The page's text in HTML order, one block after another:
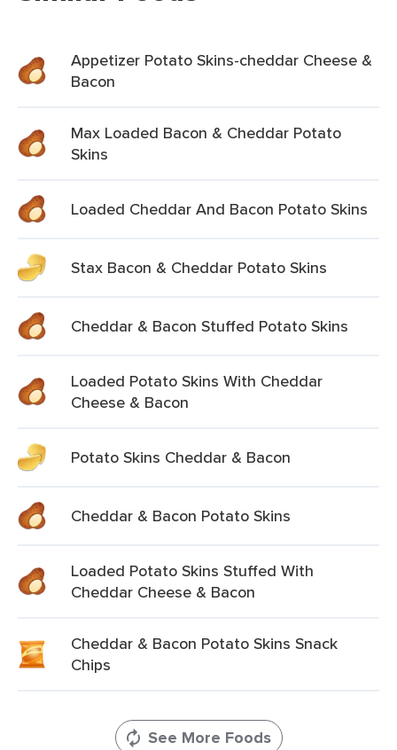
Appetizer Potato Skins-cheddar Cheese &
Bacon
Max Loaded Bacon & Cheddar Potato
Skins
Loaded Cheddar And Bacon Potato Skins
Stax Bacon & Cheddar Potato Skins
Cheddar & Bacon Stuffed Potato Skins
Loaded Potato Skins With Cheddar
Cheese & Bacon
Potato Skins Cheddar & Bacon
Cheddar & Bacon Potato Skins
Loaded Potato Skins Stuffed With
Cheddar Cheese & Bacon
Cheddar & Bacon Potato Skins Snack
Chips
See More Foods